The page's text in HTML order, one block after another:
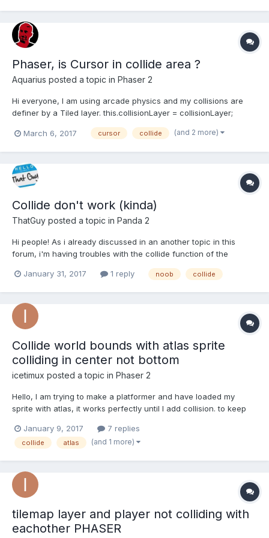
Phaser, is Cursor in collide area ?
Aquarius posted a topic in Phaser 2
Hi everyone, I am using arcade physics and my collisions are
definer by a Tiled layer. this.collisionLayer = collisionLayer;
this.map.setCollisionByExclusion([], true, this.collisionLayer); I
have a sprite attached to my cursor, but it seems that (in
March 6, 2017 cursor collide (and 2 more)
Collide don't work (kinda)
ThatGuy posted a topic in Panda 2
Hi people! As i already discussed in an another topic in this
forum, i'm having troubles with the collide function of the
never called, even if the bodies on the scene push each other
January 31, 2017 1 reply noob collide
Collide world bounds with atlas sprite
colliding in center not bottom
icetimux posted a topic in Phaser 2
Hello, I am trying to make a platformer and have loaded my
sprite with atlas, it works perfectly until I add collision. to keep
problem is that the sprite is colliding in the center and not the
bottom where the little feet are....
January 9, 2017 7 replies
collide atlas (and 1 more)
tilemap layer and player not colliding with
eachother PHASER